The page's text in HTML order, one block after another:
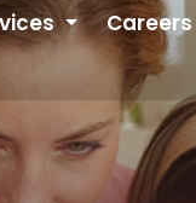
Careers